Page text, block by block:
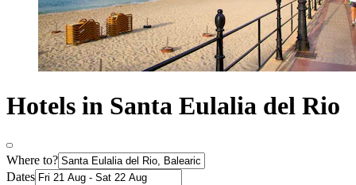
Hotels in Santa Eulalia del Rio
Where to?
Dates